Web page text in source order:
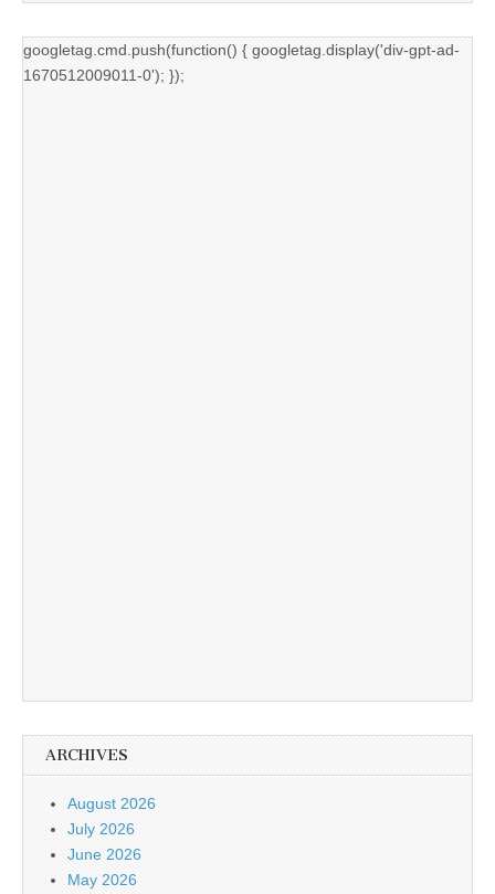
googletag.cmd.push(function() { googletag.display('div-gpt-ad-
1670512009011-0'); });
ARCHIVES
August 2026
July 2026
June 2026
May 2026